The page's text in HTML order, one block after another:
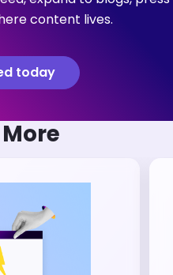
content lives.
today